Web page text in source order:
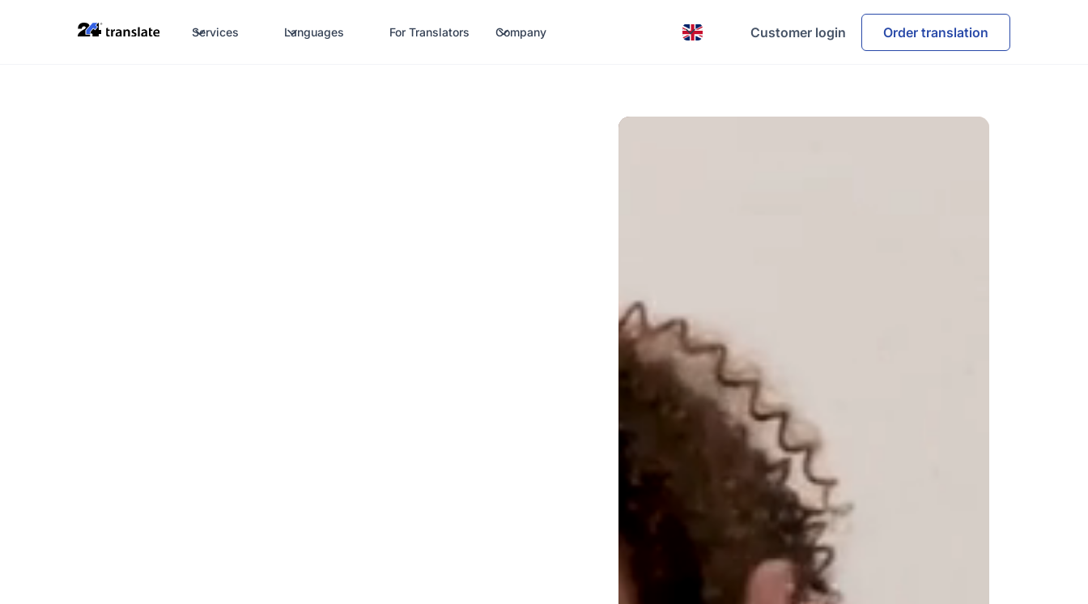
Services Languages For Translators Company Customer login Order translation